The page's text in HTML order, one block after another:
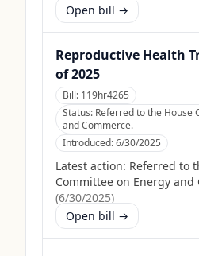
Open bill →
Reproductive Health
of 2025
Bill: 119hr4265
Status: Referred to the House
and Commerce.
Introduced:6/30/2025
Latest action: Referred to
Committee on Energy and
(6/30/2025)
Open bill →